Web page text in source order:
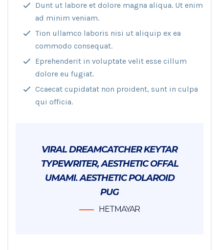
Dunt ut labore et dolore magna aliqua. Ut enim
ad minim veniam.
Tion ullamco laboris nisi ut aliquip ex ea
commodo consequat.
Eprehenderit in voluptate velit esse cillum
dolore eu fugiat.
Ccaecat cupidatat non proident, sunt in culpa
qui officia.
VIRAL DREAMCATCHER KEYTAR
TYPEWRITER, AESTHETIC OFFAL
UMAMI. AESTHETIC POLAROID
PUG
HETMAYAR